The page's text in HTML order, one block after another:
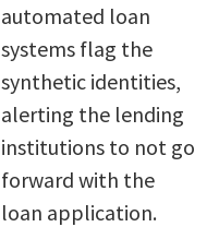
automated loan
systems flag the
synthetic identities,
alerting the lending
institutions to not go
forward with the
loan application.